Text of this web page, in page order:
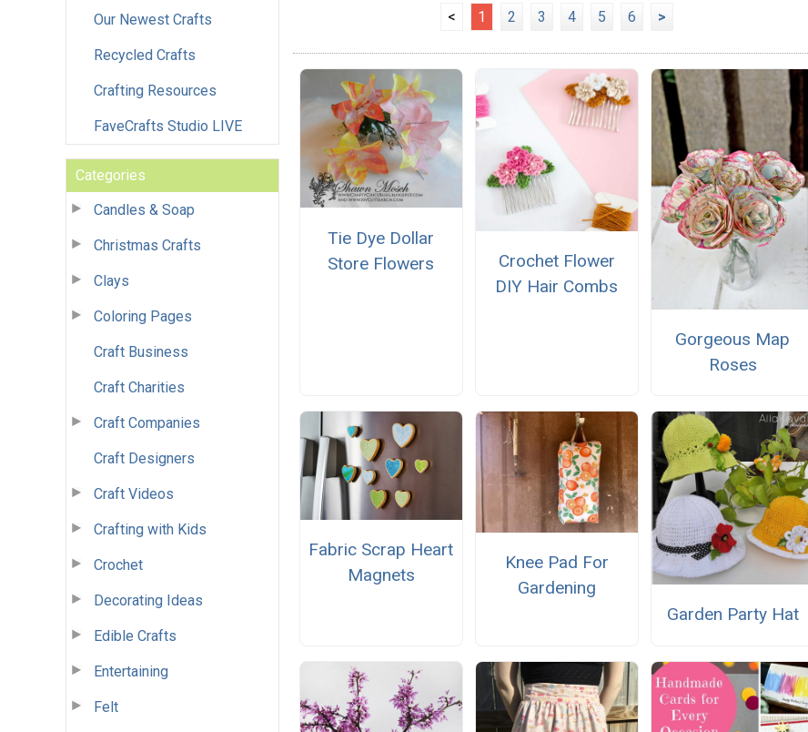
Our Newest Crafts
Recycled Crafts
Crafting Resources
FaveCrafts Studio LIVE
Categories
Candles & Soap
Christmas Crafts
Clays
Coloring Pages
Craft Business
Craft Charities
Craft Companies
Craft Designers
Craft Videos
Crafting with Kids
Crochet
Decorating Ideas
Edible Crafts
Entertaining
Felt
< 1 2 3 4 5 6 >
Tie Dye Dollar
Store Flowers
Crochet Flower
DIY Hair Combs
Gorgeous Map
Roses
Fabric Scrap Heart
Magnets
Knee Pad For
Gardening
Garden Party Hat